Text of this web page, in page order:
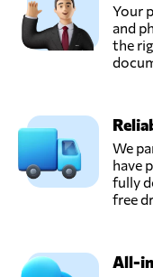
Your
and
the
We
have
fully
free
All-